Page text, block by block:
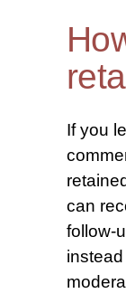
If you
can
follow-